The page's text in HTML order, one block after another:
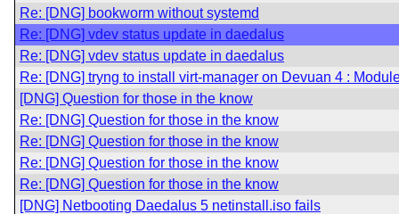
Re: [DNG] bookworm without systemd
Re: [DNG] vdev status update in daedalus
Re: [DNG] vdev status update in daedalus
Re: [DNG] tryng to install virt-manager on Devuan 4 :
[DNG] Question for those in the know
Re: [DNG] Question for those in the know
Re: [DNG] Question for those in the know
Re: [DNG] Question for those in the know
Re: [DNG] Question for those in the know
[DNG] Netbooting Daedalus 5 netinstall.iso fails